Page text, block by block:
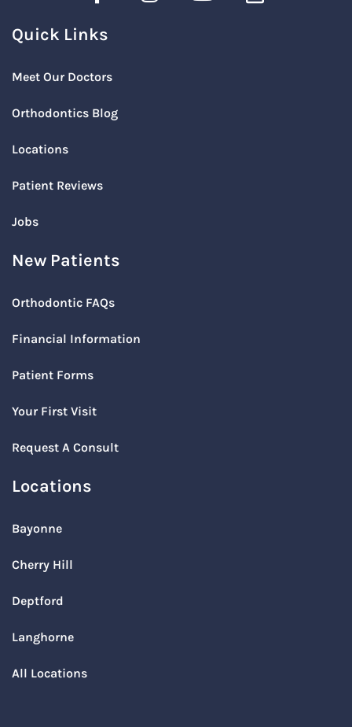
Quick Links
Meet Our Doctors
Orthodontics Blog
Locations
Patient Reviews
Jobs
New Patients
Orthodontic FAQs
Financial Information
Patient Forms
Your First Visit
Request A Consult
Locations
Bayonne
Cherry Hill
Deptford
Langhorne
All Locations